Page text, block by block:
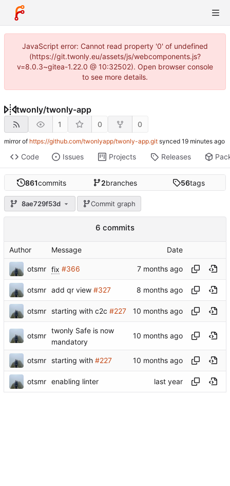
JavaScript error: Cannot read property '0' of undefined
(https://git.twonly.eu/assets/js/webcomponents.js?
v=8.0.3~gitea-1.22.0 @ 10:32502). Open browser console
to see more details.
twonly/twonly-app
1 0 0
mirror of https://github.com/twonlyapp/twonly-app.git synced
Code Issues Projects Releases
861commits 2branches 56tags
8ae729f53d Commit graph
6 commits
Author Message Date
otsmr fix #366
otsmr add qr view #327
otsmr starting with c2c #227
otsmr
twonly Safe is now
mandatory
otsmr starting with #227
otsmr enabling linter